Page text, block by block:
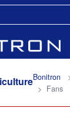
Bonitron
Fans